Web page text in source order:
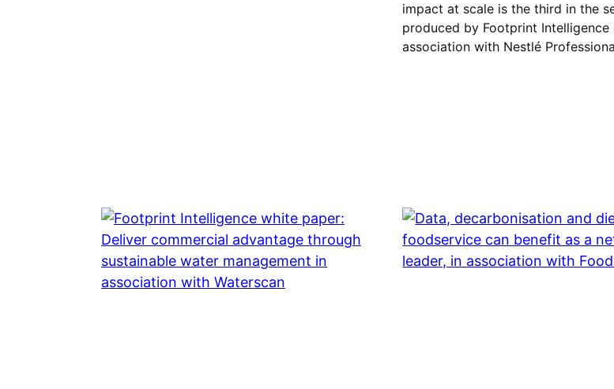
impact at scale is the third in the
produced by Footprint Intelligence
association with Nestlé